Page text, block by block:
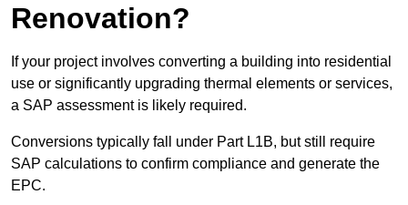
Renovation?
If your project involves converting a building into residential
use or significantly upgrading thermal elements or services,
a SAP assessment is likely required.
Conversions typically fall under Part L1B, but still require
SAP calculations to confirm compliance and generate the
EPC.